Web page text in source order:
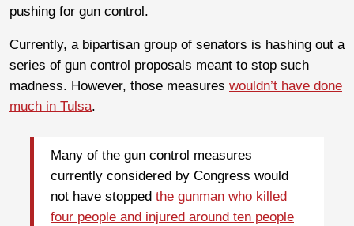
pushing for gun control.
Currently, a bipartisan group of senators is hashing out a
series of gun control proposals meant to stop such
madness. However, those measures wouldn’t have done
much in Tulsa.
Many of the gun control measures
currently considered by Congress would
not have stopped the gunman who killed
four people and injured around ten people